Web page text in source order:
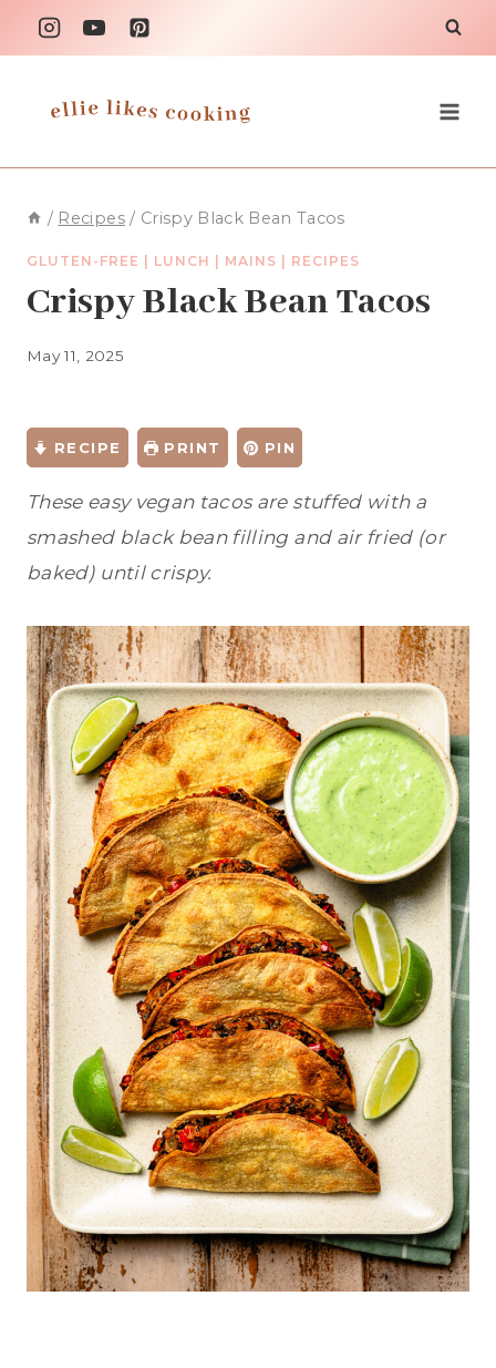
Skip
to
/ Recipes / Crispy Black Bean Tacos
GLUTEN-FREE LUNCH MAINS RECIPES
Crispy Black Bean Tacos
May 11, 2025
RECIPE PRINT PIN
These easy vegan tacos are stuffed with a
smashed black bean filling and air fried (or
baked) until crispy.